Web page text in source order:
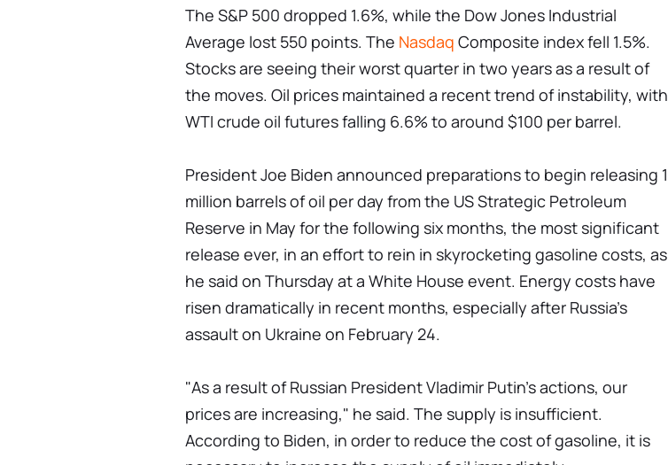
The S&P 500 dropped 1.6%, while the Dow Jones Industrial
Average lost 550 points. The Nasdaq Composite index fell 1.5%.
Stocks are seeing their worst quarter in two years as a result of
the moves. Oil prices maintained a recent trend of instability, with
WTI crude oil futures falling 6.6% to around $100 per barrel.
President Joe Biden announced preparations to begin releasing 1
million barrels of oil per day from the US Strategic Petroleum
Reserve in May for the following six months, the most significant
release ever, in an effort to rein in skyrocketing gasoline costs, as
he said on Thursday at a White House event. Energy costs have
risen dramatically in recent months, especially after Russia's
assault on Ukraine on February 24.
"As a result of Russian President Vladimir Putin's actions, our
prices are increasing," he said. The supply is insufficient.
According to Biden, in order to reduce the cost of gasoline, it is